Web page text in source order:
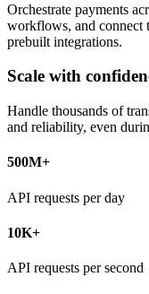
Orchestrate payments
workflows, and connect
prebuilt integrations.
Scale with
Handle thousands of
and reliability, even
500M+
API requests per day
10K+
API requests per second